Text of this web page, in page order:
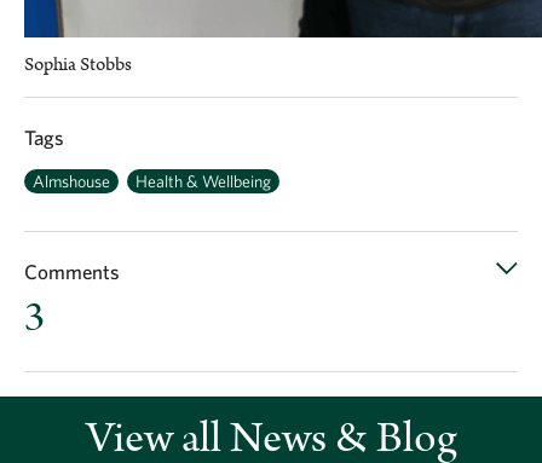
Sophia Stobbs
Tags
Almshouse Health & Wellbeing
Comments
3
View all News & Blog